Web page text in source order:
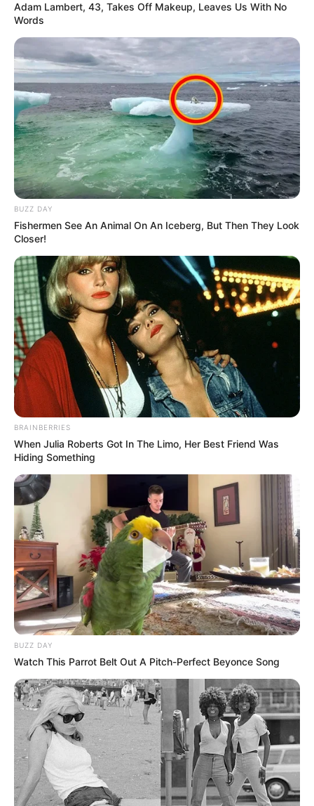
Adam Lambert, 43, Takes Off Makeup, Leaves Us With No
Words
BUZZ DAY
Fishermen See An Animal On An Iceberg, But Then They Look
Closer!
BRAINBERRIES
When Julia Roberts Got In The Limo, Her Best Friend Was
Hiding Something
BUZZ DAY
Watch This Parrot Belt Out A Pitch-Perfect Beyonce Song